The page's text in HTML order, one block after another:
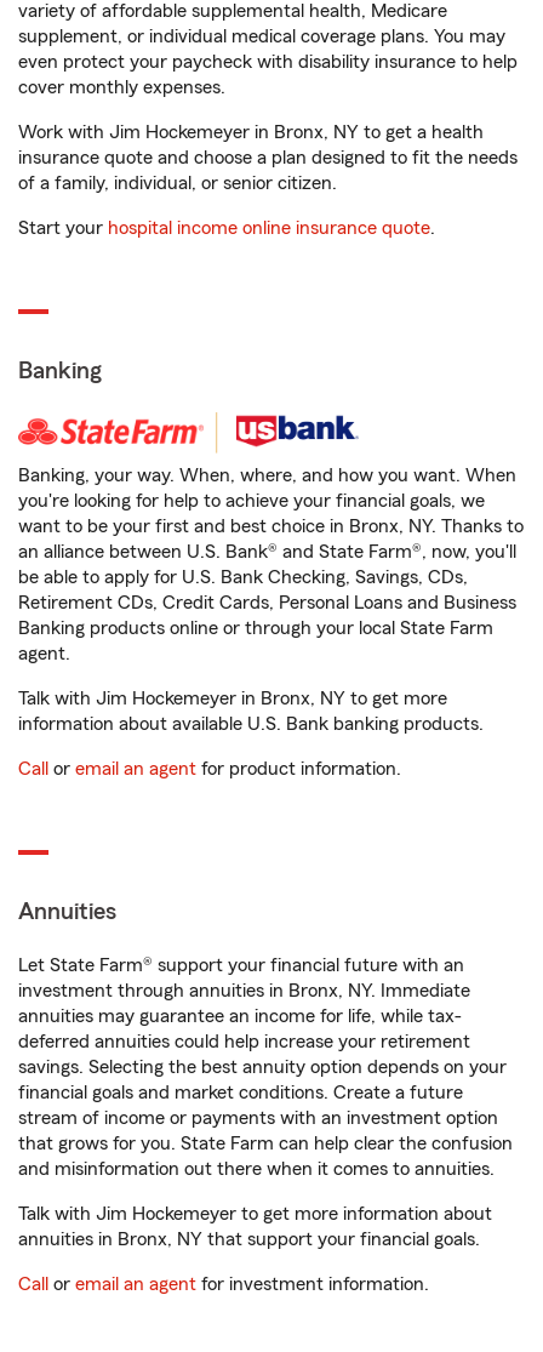
variety of affordable supplemental health, Medicare
supplement, or individual medical coverage plans. You may
even protect your paycheck with disability insurance to help
cover monthly expenses.
Work with Jim Hockemeyer in Bronx, NY to get a health
insurance quote and choose a plan designed to fit the needs
of a family, individual, or senior citizen.
Start your hospital income online insurance quote.
Banking
Banking, your way. When, where, and how you want. When
you're looking for help to achieve your financial goals, we
want to be your first and best choice in Bronx, NY. Thanks to
an alliance between U.S. Bank® and State Farm®, now, you'll
be able to apply for U.S. Bank Checking, Savings, CDs,
Retirement CDs, Credit Cards, Personal Loans and Business
Banking products online or through your local State Farm
agent.
Talk with Jim Hockemeyer in Bronx, NY to get more
information about available U.S. Bank banking products.
Call or email an agent for product information.
Annuities
Let State Farm® support your financial future with an
investment through annuities in Bronx, NY. Immediate
annuities may guarantee an income for life, while tax-
deferred annuities could help increase your retirement
savings. Selecting the best annuity option depends on your
financial goals and market conditions. Create a future
stream of income or payments with an investment option
that grows for you. State Farm can help clear the confusion
and misinformation out there when it comes to annuities.
Talk with Jim Hockemeyer to get more information about
annuities in Bronx, NY that support your financial goals.
Call or email an agent for investment information.